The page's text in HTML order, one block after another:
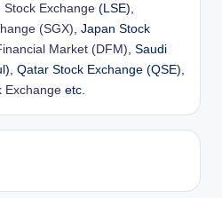
Stock Exchange (LSE),
(SGX) , Japan Stock
Market (DFM) , Saudi
Qatar Stock Exchange (QSE),
Exchange etc.